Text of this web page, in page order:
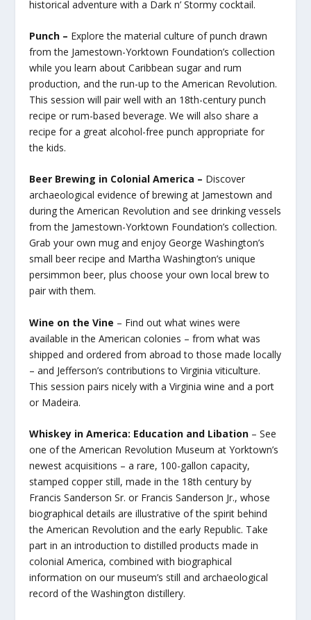
historical adventure with a Dark n’ Stormy cocktail.
Punch – Explore the material culture of punch drawn
from the Jamestown-Yorktown Foundation’s collection
while you learn about Caribbean sugar and rum
production, and the run-up to the American Revolution.
This session will pair well with an 18th-century punch
recipe or rum-based beverage. We will also share a
recipe for a great alcohol-free punch appropriate for
the kids.
Beer Brewing in Colonial America – Discover
archaeological evidence of brewing at Jamestown and
during the American Revolution and see drinking vessels
from the Jamestown-Yorktown Foundation’s collection.
Grab your own mug and enjoy George Washington’s
small beer recipe and Martha Washington’s unique
persimmon beer, plus choose your own local brew to
pair with them.
Wine on the Vine – Find out what wines were
available in the American colonies – from what was
shipped and ordered from abroad to those made locally
– and Jefferson’s contributions to Virginia viticulture.
This session pairs nicely with a Virginia wine and a port
or Madeira.
Whiskey in America: Education and Libation – See
one of the American Revolution Museum at Yorktown’s
newest acquisitions – a rare, 100-gallon capacity,
stamped copper still, made in the 18th century by
Francis Sanderson Sr. or Francis Sanderson Jr., whose
biographical details are illustrative of the spirit behind
the American Revolution and the early Republic. Take
part in an introduction to distilled products made in
colonial America, combined with biographical
information on our museum’s still and archaeological
record of the Washington distillery.